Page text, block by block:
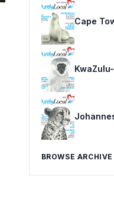
Cape
BROWSE